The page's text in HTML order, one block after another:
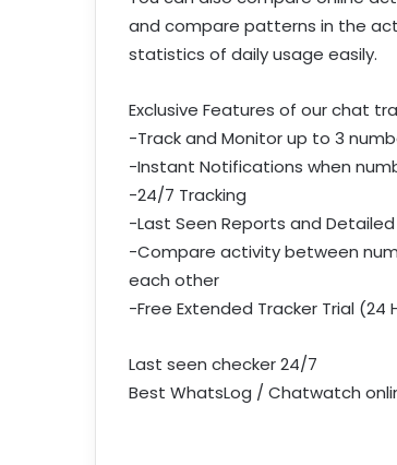
and compare patterns in the
statistics of daily usage easily.
Exclusive Features of our chat
-Track and Monitor up to 3
-Instant Notifications when
-24/7 Tracking
-Last Seen Reports and Detailed
-Compare activity between
each other
-Free Extended Tracker Trial (24
Last seen checker 24/7
Best WhatsLog / Chatwatch